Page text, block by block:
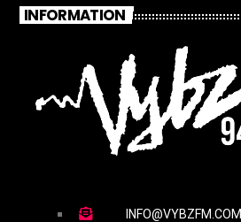
INFORMATION
INFO@VYBZFM.COM